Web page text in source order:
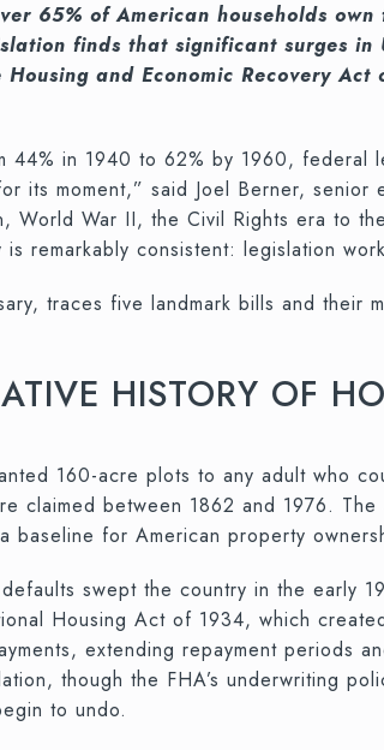
65% of American households
finds that significant surges in
and Economic Recovery
in 1940 to 62% by 1960, federal
its moment,” said Joel Berner,
World War II, the Civil Rights era to
remarkably consistent: legislation
traces five landmark bills and their
HISTORY OF
160-acre plots to any adult who
between 1862 and 1976. The
for American property
swept the country in the early
Housing Act of 1934, which
extending repayment periods
though the FHA’s underwriting
to undo.